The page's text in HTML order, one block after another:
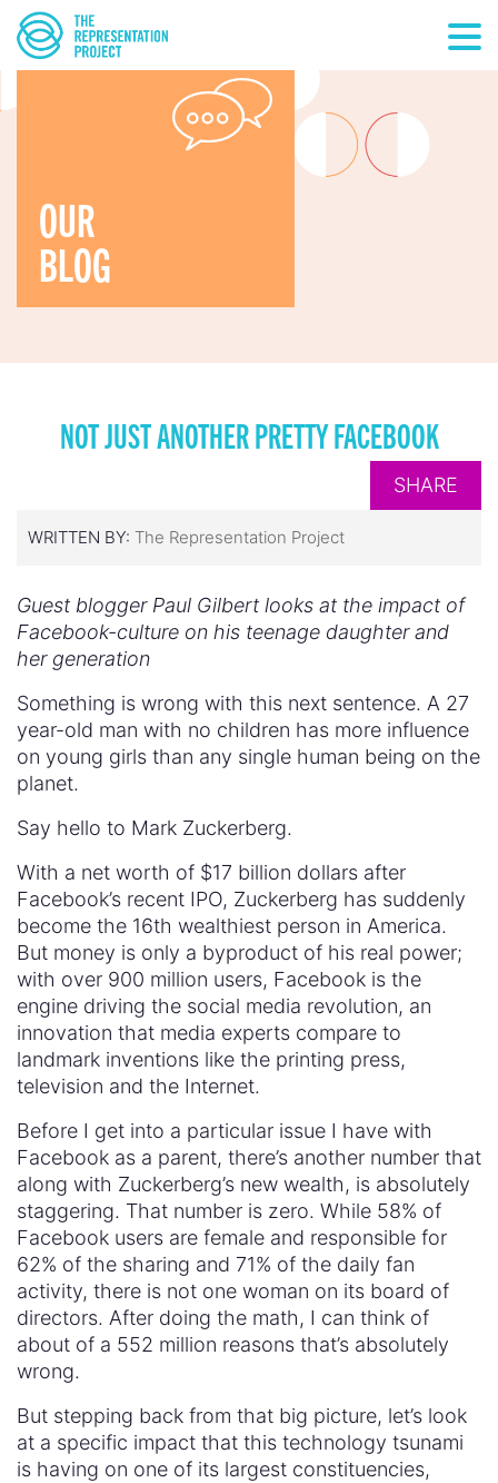
OUR
BLOG
NOT JUST ANOTHER PRETTY FACEBOOK
SHARE
WRITTEN BY: The Representation Project
Guest blogger Paul Gilbert looks at the impact of
Facebook-culture on his teenage daughter and
her generation
Something is wrong with this next sentence. A 27
year-old man with no children has more influence
on young girls than any single human being on the
planet.
Say hello to Mark Zuckerberg.
With a net worth of $17 billion dollars after
Facebook’s recent IPO, Zuckerberg has suddenly
become the 16th wealthiest person in America.
But money is only a byproduct of his real power;
with over 900 million users, Facebook is the
engine driving the social media revolution, an
innovation that media experts compare to
landmark inventions like the printing press,
television and the Internet.
Before I get into a particular issue I have with
Facebook as a parent, there’s another number that
along with Zuckerberg’s new wealth, is absolutely
staggering. That number is zero. While 58% of
Facebook users are female and responsible for
62% of the sharing and 71% of the daily fan
activity, there is not one woman on its board of
directors. After doing the math, I can think of
about of a 552 million reasons that’s absolutely
wrong.
But stepping back from that big picture, let’s look
at a specific impact that this technology tsunami
is having on one of its largest constituencies,